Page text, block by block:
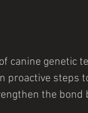
canine genetic
proactive steps
the bond